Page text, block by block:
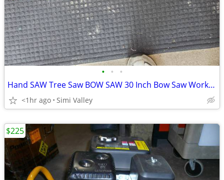
• • •
Hand SAW Tree Saw BOW SAW 30 Inch Bow Saw Works Perfectly
<1hr ago Simi Valley
$225